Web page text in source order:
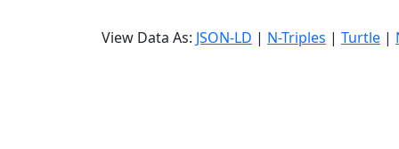
View Data As: JSON-LD | N-Triples | Turtle |